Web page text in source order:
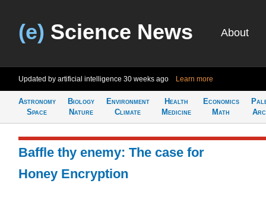
(e) Science News About
Updated by artificial intelligence 30 weeks ago Learn more
Astronomy
Space
Biology
Nature
Environment
Climate
Health
Medicine
Economics
Math
Baffle thy enemy: The case for
Honey Encryption